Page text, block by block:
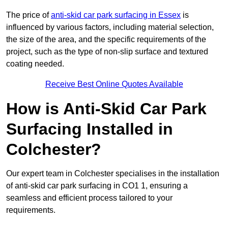
The price ofanti-skid car park surfacing in Essex is
influenced by various factors, including material selection,
the size of the area, and the specific requirements of the
project, such as the type of non-slip surface and textured
coating needed.
Receive Best Online Quotes Available
How is Anti-Skid Car Park
Surfacing Installed in
Colchester?
Our expert team in Colchester specialises in the installation
of anti-skid car park surfacing in CO1 1, ensuring a
seamless and efficient process tailored to your
requirements.